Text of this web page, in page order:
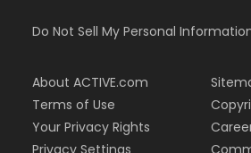
Do Not Sell My Personal
About ACTIVE.com
Terms of Use
Your Privacy Rights